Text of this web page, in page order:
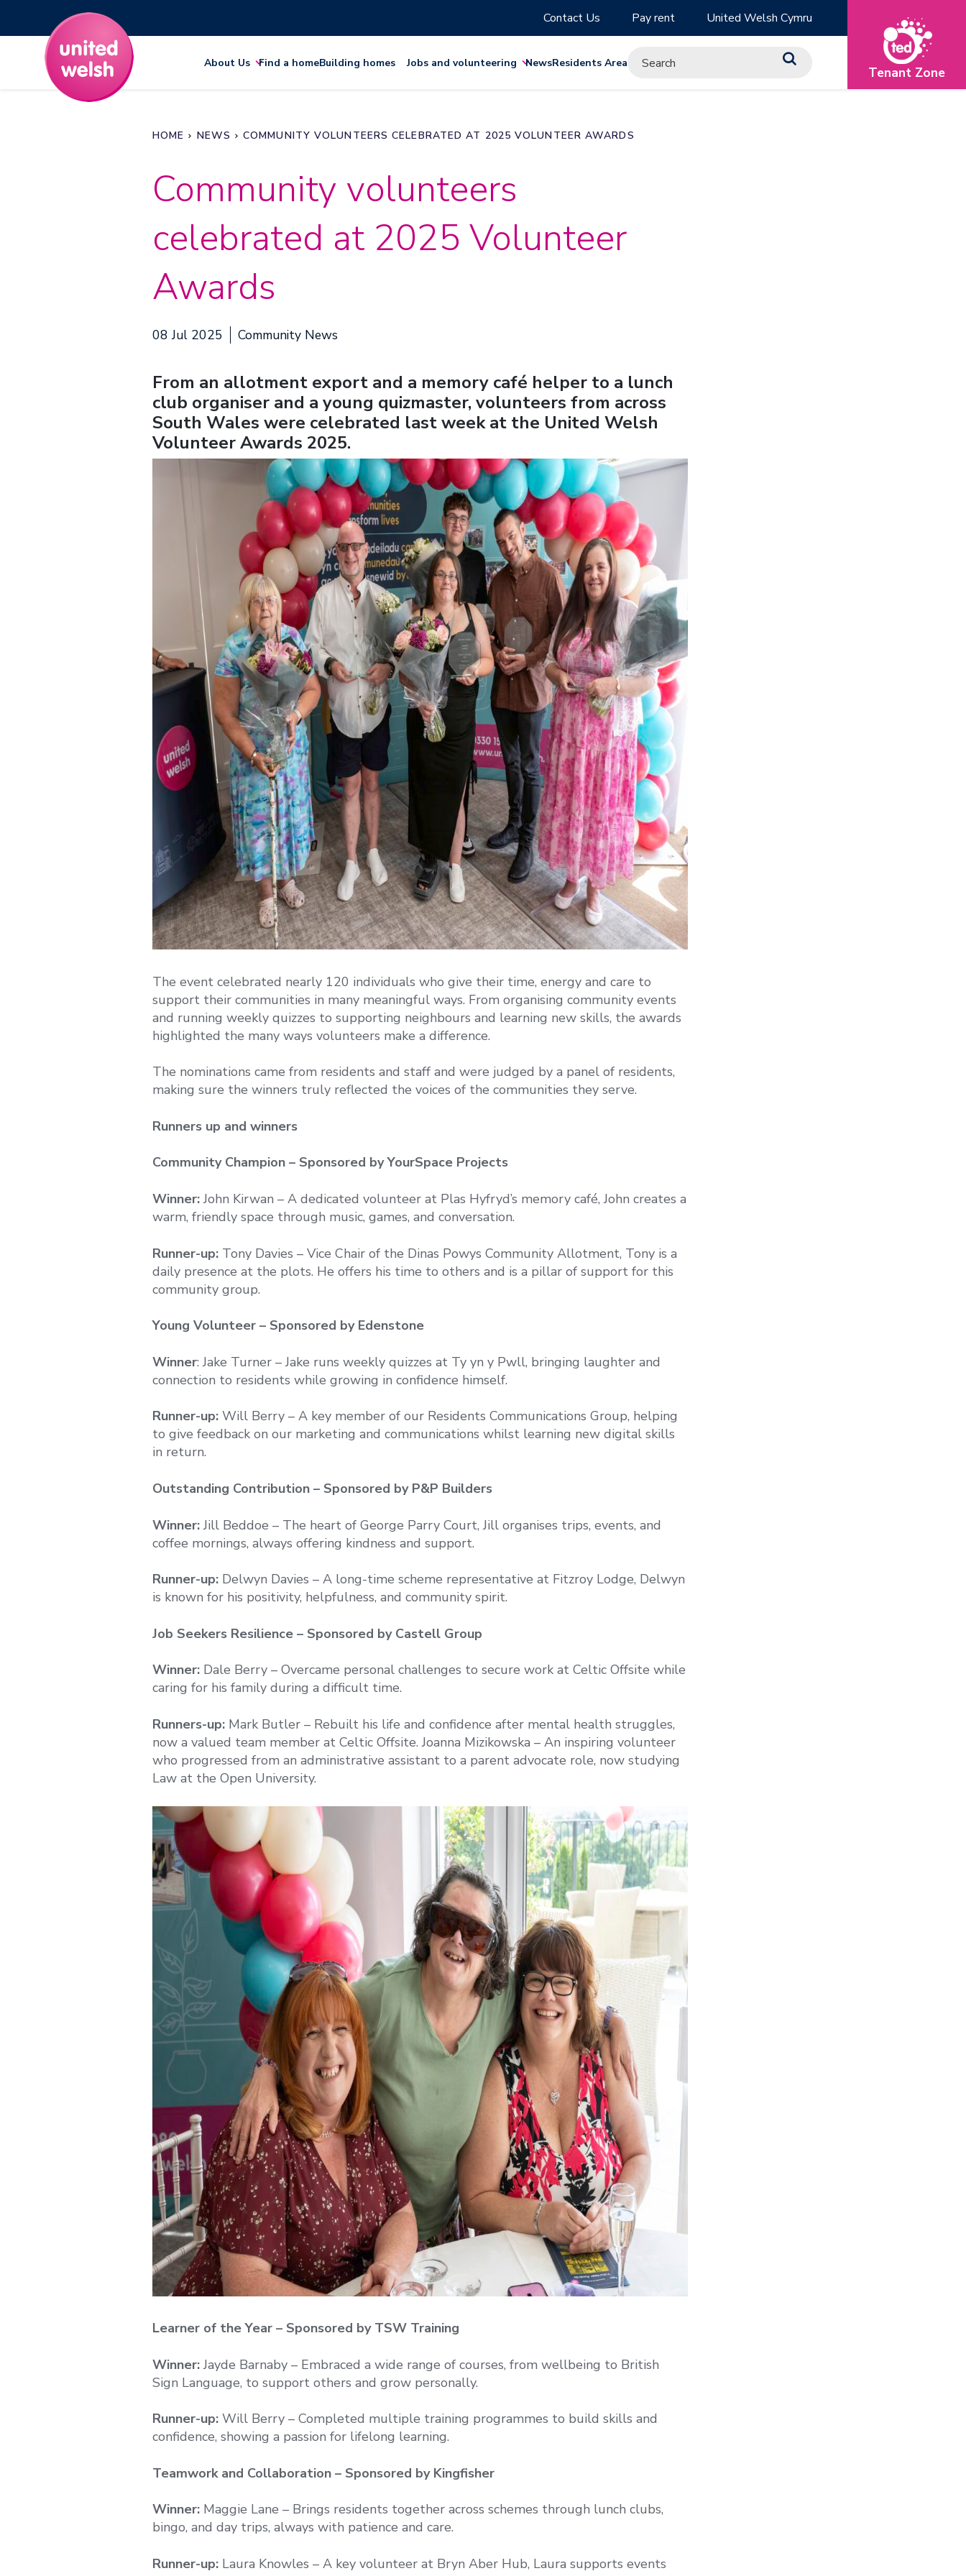
Contact Us Pay rent United Welsh Cymru
About Us Find a homeBuilding homes Jobs and volunteering NewsResidents Area
Tenant Zone
HOME NEWS COMMUNITY VOLUNTEERS CELEBRATED AT 2025 VOLUNTEER AWARDS
Community volunteers
celebrated at 2025 Volunteer
Awards
08 Jul 2025 Community News
From an allotment export and a memory café helper to a lunch
club organiser and a young quizmaster, volunteers from across
South Wales were celebrated last week at the United Welsh
Volunteer Awards 2025.
The event celebrated nearly 120 individuals who give their time, energy and care to
support their communities in many meaningful ways. From organising community events
and running weekly quizzes to supporting neighbours and learning new skills, the awards
highlighted the many ways volunteers make a difference.
The nominations came from residents and staff and were judged by a panel of residents,
making sure the winners truly reflected the voices of the communities they serve.
Runners up and winners
Community Champion – Sponsored by YourSpace Projects
Winner:John Kirwan – A dedicated volunteer at Plas Hyfryd’s memory café, John creates a
warm, friendly space through music, games, and conversation.
Runner-up: Tony Davies – Vice Chair of the Dinas Powys Community Allotment, Tony is a
daily presence at the plots. He offers his time to others and is a pillar of support for this
community group.
Young Volunteer – Sponsored by Edenstone
Winner: Jake Turner – Jake runs weekly quizzes at Ty yn y Pwll, bringing laughter and
connection to residents while growing in confidence himself.
Runner-up: Will Berry – A key member of our Residents Communications Group, helping
to give feedback on our marketing and communications whilst learning new digital skills
in return.
Outstanding Contribution – Sponsored by P&P Builders
Winner:Jill Beddoe – The heart of George Parry Court, Jill organises trips, events, and
coffee mornings, always offering kindness and support.
Runner-up: Delwyn Davies – A long-time scheme representative at Fitzroy Lodge, Delwyn
is known for his positivity, helpfulness, and community spirit.
Job Seekers Resilience – Sponsored by Castell Group
Winner: Dale Berry – Overcame personal challenges to secure work at Celtic Offsite while
caring for his family during a difficult time.
Runners-up: Mark Butler – Rebuilt his life and confidence after mental health struggles,
now a valued team member at Celtic Offsite. Joanna Mizikowska – An inspiring volunteer
who progressed from an administrative assistant to a parent advocate role, now studying
Law at the Open University.
Learner of the Year – Sponsored by TSW Training
Winner:Jayde Barnaby – Embraced a wide range of courses, from wellbeing to British
Sign Language, to support others and grow personally.
Runner-up: Will Berry – Completed multiple training programmes to build skills and
confidence, showing a passion for lifelong learning.
Teamwork and Collaboration – Sponsored by Kingfisher
Winner: Maggie Lane – Brings residents together across schemes through lunch clubs,
bingo, and day trips, always with patience and care.
Runner-up: Laura Knowles – A key volunteer at Bryn Aber Hub, Laura supports events